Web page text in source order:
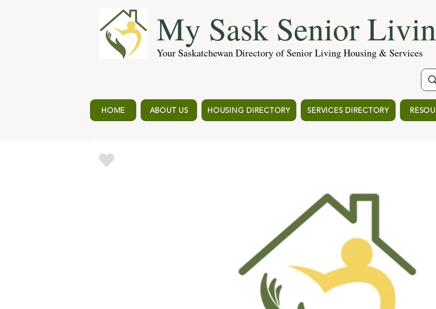
My Sask Senior
Your Saskatchewan Directory of Senior Living Housing & Services
HOME ABOUT US HOUSING DIRECTORY SERVICES DIRECTORY